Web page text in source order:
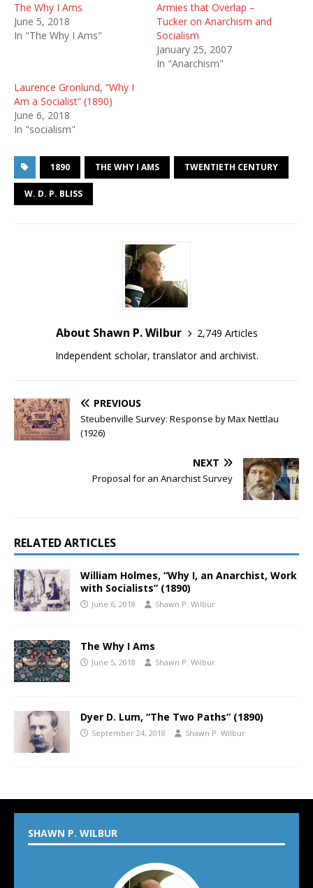
The Why I Ams
June 5, 2018
In "The Why I Ams"
Armies that Overlap –
Tucker on Anarchism and
Socialism
January 25, 2007
In "Anarchism"
Laurence Gronlund, “Why I
Am a Socialist” (1890)
June 6, 2018
In "socialism"
1890 THE WHY I AMS TWENTIETH CENTURY
W. D. P. BLISS
About Shawn P. Wilbur
2,749 Articles
Independent scholar, translator and archivist.
PREVIOUS
Steubenville Survey: Response by Max Nettlau
(1926)
NEXT
Proposal for an Anarchist Survey
RELATED ARTICLES
William Holmes, “Why I, an Anarchist, Work
with Socialists” (1890)
June 6, 2018 Shawn P. Wilbur
The Why I Ams
June 5, 2018 Shawn P. Wilbur
Dyer D. Lum, “The Two Paths” (1890)
September 24, 2018 Shawn P. Wilbur
SHAWN P. WILBUR